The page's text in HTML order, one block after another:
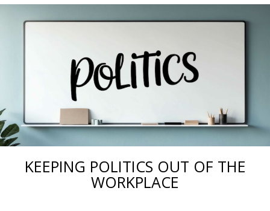
KEEPING POLITICS OUT OF THE
WORKPLACE